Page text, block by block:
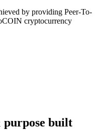
by providing Peer-To-
cryptocurrency
purpose built